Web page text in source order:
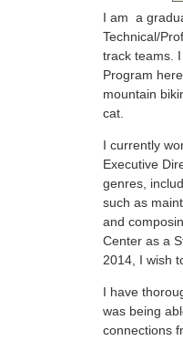
I am a
Technical/
track teams.
Program
mountain
cat.
I currently
Executive
genres,
such as
and
Center as a
2014, I wish
I have
was being
connections